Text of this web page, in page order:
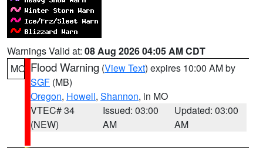
Warnings Valid at: 08 Aug 2026 04:05 AM CDT
MO Flood Warning (View Text) expires 10:00 AM by
SGF (MB)
Oregon, Howell, Shannon, in MO
VTEC# 34
(NEW)
Issued: 03:00
AM
Updated: 03:00
AM